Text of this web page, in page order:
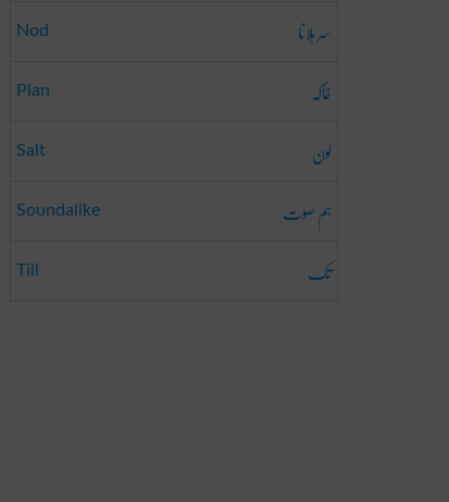
Nod سر ہلانا
Plan خاکہ
Salt لون
Soundalike ہم صوت
Till تک